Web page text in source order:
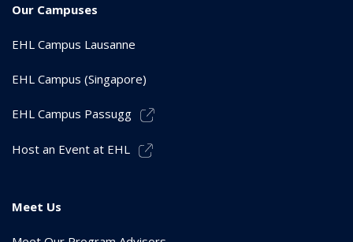
Our Campuses
EHL Campus Lausanne
EHL Campus (Singapore)
EHL Campus Passugg
Host an Event at EHL
Meet Us